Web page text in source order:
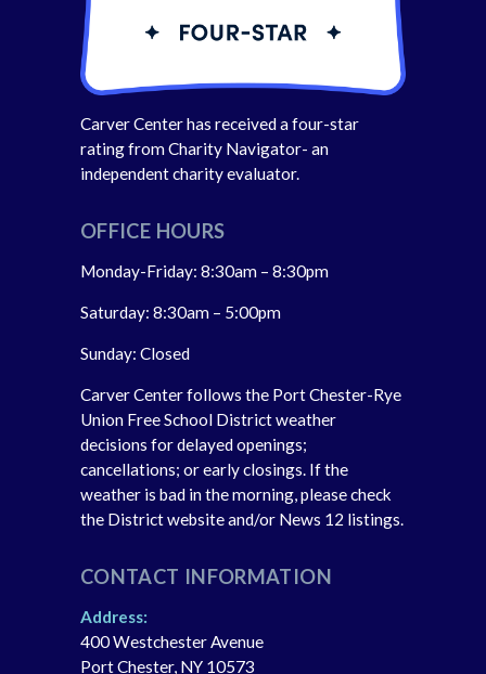
Carver Center has received a four-star
rating from Charity Navigator- an
independent charity evaluator.
OFFICE HOURS
Monday-Friday: 8:30am – 8:30pm
Saturday: 8:30am – 5:00pm
Sunday: Closed
Carver Center follows the Port Chester-Rye
Union Free School District weather
decisions for delayed openings;
cancellations; or early closings. If the
weather is bad in the morning, please check
the District website and/or News 12 listings.
CONTACT INFORMATION
Address:
400 Westchester Avenue
Port Chester, NY 10573